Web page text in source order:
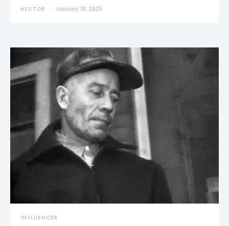
HECTOR January 18, 2025
INFLUENCER